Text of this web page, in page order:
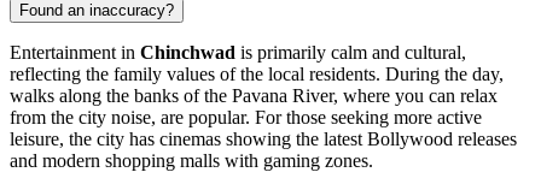
Found an inaccuracy?
Entertainment in Chinchwad is primarily calm and cultural,
reflecting the family values of the local residents. During the day,
walks along the banks of the Pavana River, where you can relax
from the city noise, are popular. For those seeking more active
leisure, the city has cinemas showing the latest Bollywood releases
and modern shopping malls with gaming zones.